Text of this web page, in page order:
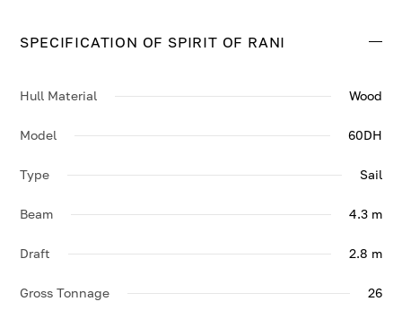
SPECIFICATION OF SPIRIT OF RANI
Hull Material Wood
Model 60DH
Type Sail
Beam 4.3 m
Draft 2.8 m
Gross Tonnage 26